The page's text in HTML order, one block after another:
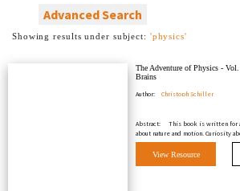
Advanced Search
Showing results under subject: 'physics'
The Adventure of Physics -
Brains
Author: Christoph Schiller
Abstract:
This book is written for
about nature and motion. Curiosity
View Resource